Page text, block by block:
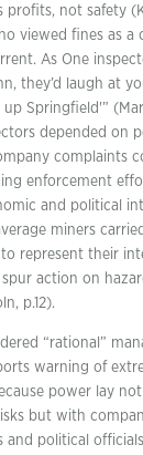
profits, not safety
viewed fines as a
As One
they’d laugh at
Springfield'”
depended on
complaints
enforcement
and political
miners
to represent their
action on
p.12).
“rational”
warning of
power lay
but with
political